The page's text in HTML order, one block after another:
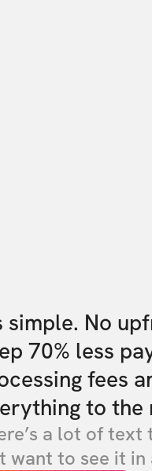
simple. No
70% less
fees
to the
a lot of text
want to see it in